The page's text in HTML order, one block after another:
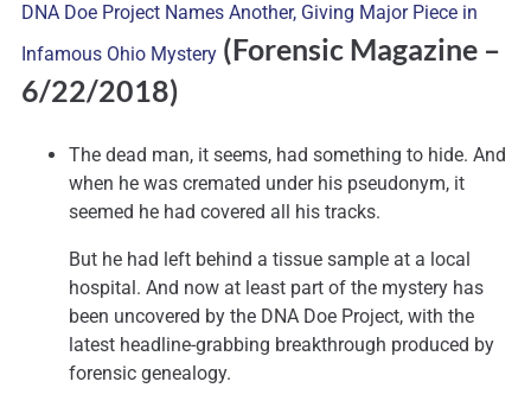
DNA Doe Project Names Another, Giving Major Piece in
Infamous Ohio Mystery (Forensic Magazine –
6/22/2018)
The dead man, it seems, had something to hide. And
when he was cremated under his pseudonym, it
seemed he had covered all his tracks.
But he had left behind a tissue sample at a local
hospital. And now at least part of the mystery has
been uncovered by the DNA Doe Project, with the
latest headline-grabbing breakthrough produced by
forensic genealogy.